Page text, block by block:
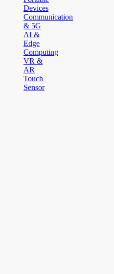
Devices
Communication
& 5G
AI &
Edge
Computing
VR &
AR
Touch
Sensor